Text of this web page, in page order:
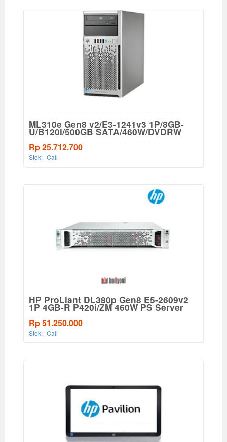
ML310e Gen8 v2/E3-1241v3 1P/8GB-
U/B120i/500GB SATA/460W/DVDRW
Rp 25.712.700
Stok: Call
HP ProLiant DL380p Gen8 E5-2609v2
1P 4GB-R P420i/ZM 460W PS Server
Rp 51.250.000
Stok: Call